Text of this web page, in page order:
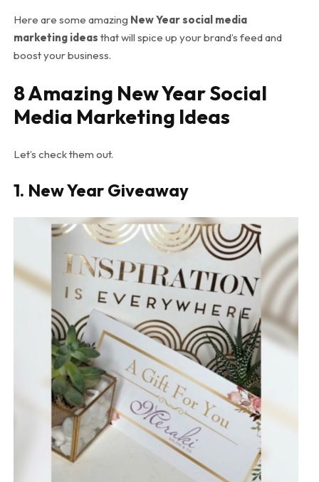
Here are some amazing New Year social media
marketing ideas that will spice up your brand’s feed and
boost your business.
8 Amazing New Year Social
Media Marketing Ideas
Let’s check them out.
1. New Year Giveaway